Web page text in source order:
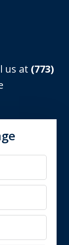
us at (773)